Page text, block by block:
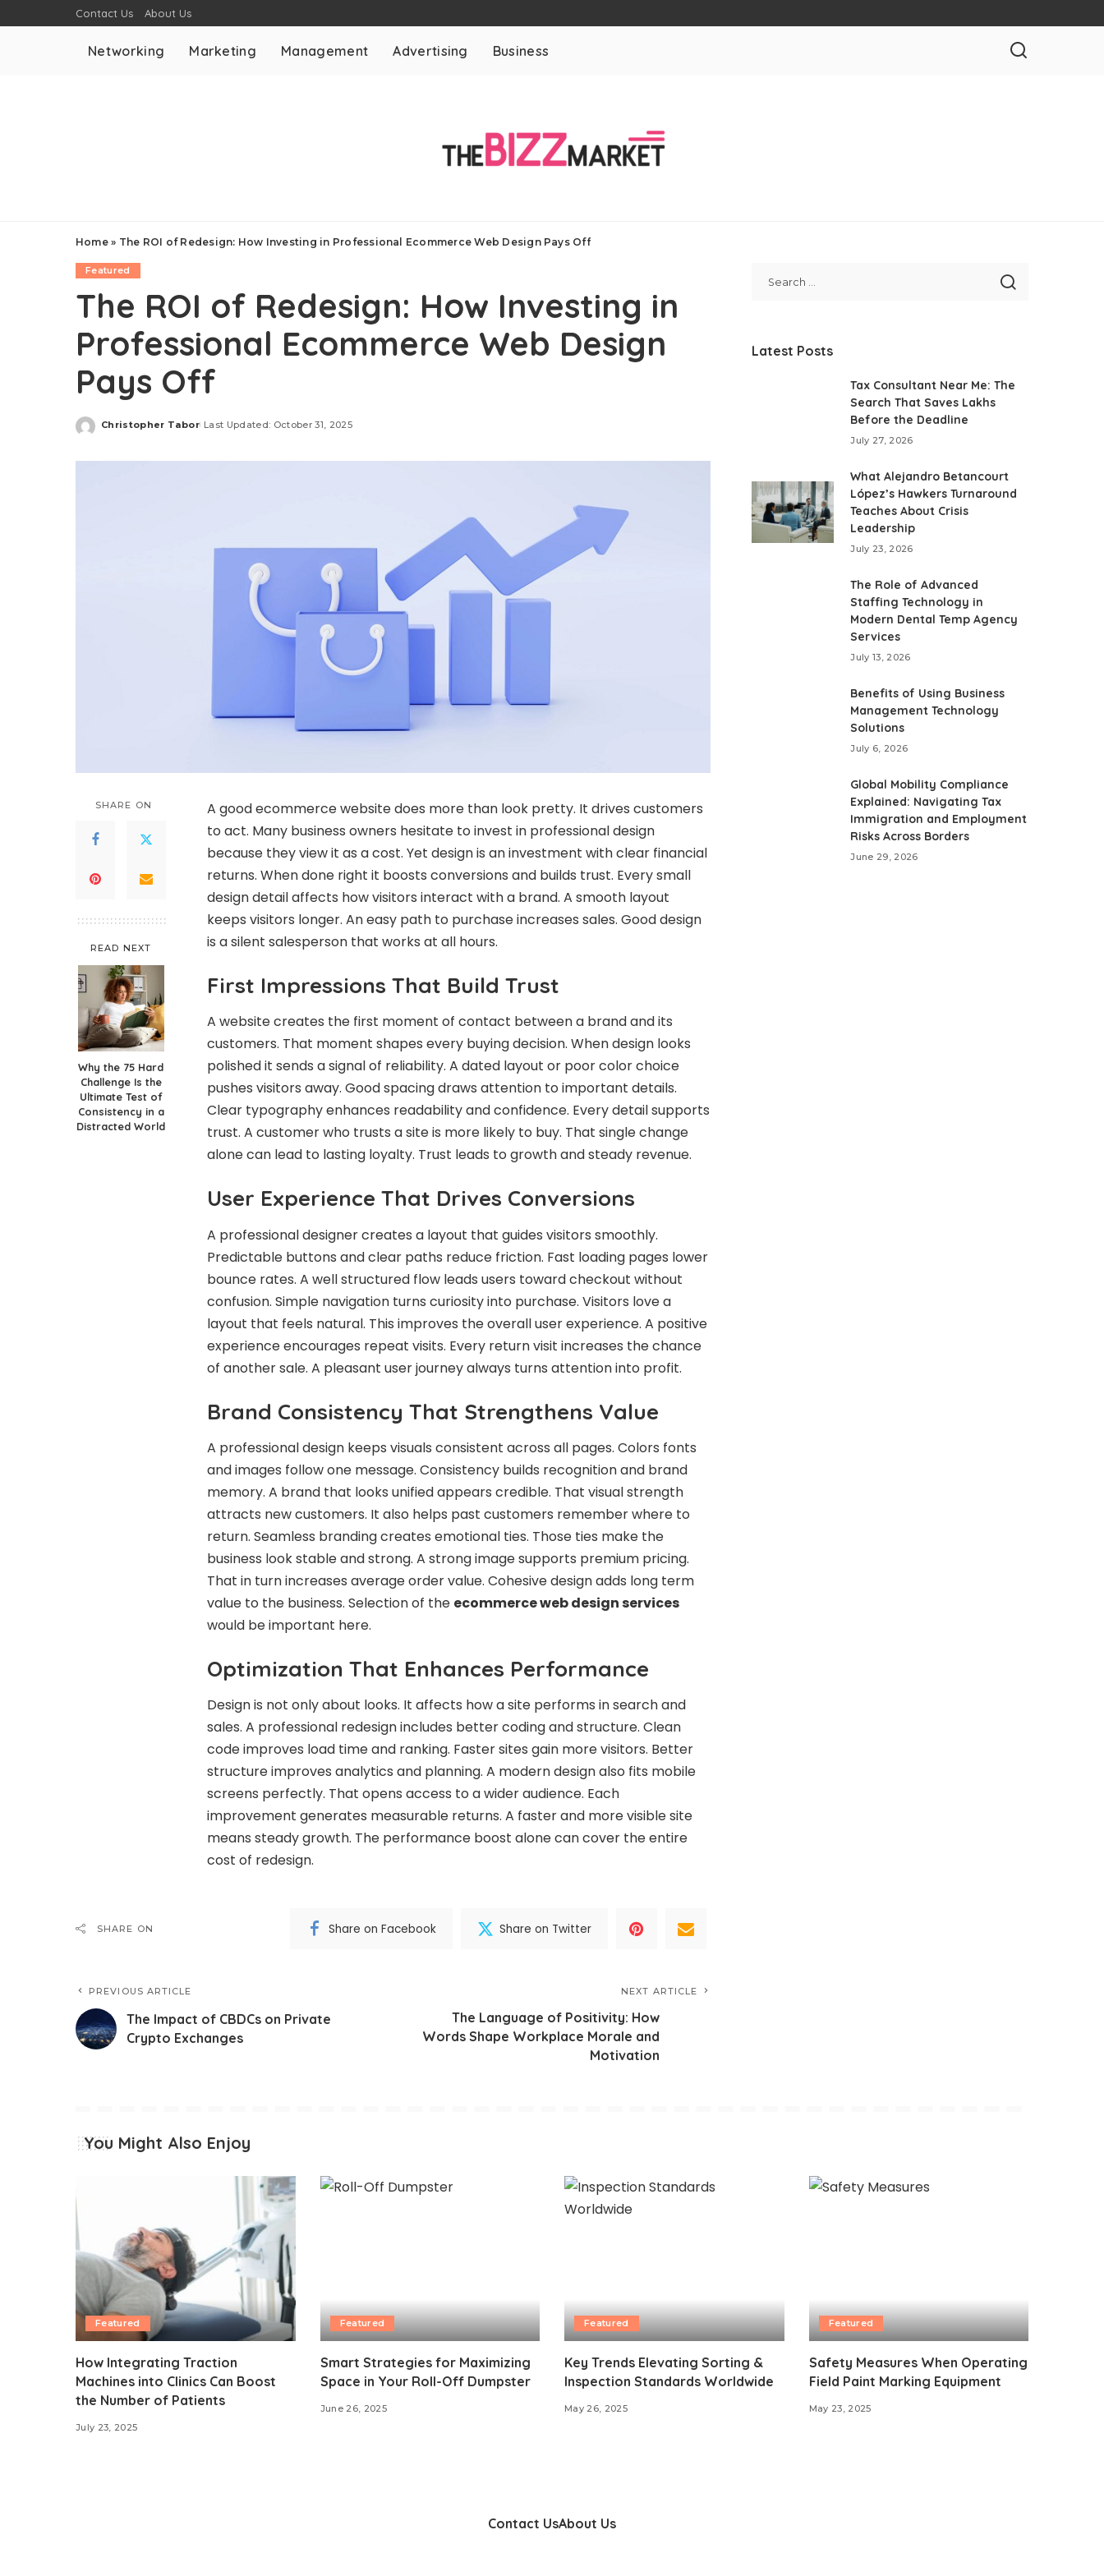
Contact Us About Us
Networking Marketing Management Advertising Business
Home» The ROI of Redesign: How Investing in Professional Ecommerce Web Design Pays Off
Featured
The ROI of Redesign: How Investing in
Professional Ecommerce Web Design
Pays Off
Posted
Christopher Tabor Last Updated: October 31, 2025
SHARE ON
READ NEXT
Why the 75 Hard
Challenge Is the
Ultimate Test of
Consistency in a
Distracted World
A good ecommerce website does more than look pretty. It drives customers
to act. Many business owners hesitate to invest in professional design
because they view it as a cost. Yet design is an investment with clear financial
returns. When done right it boosts conversions and builds trust. Every small
design detail affects how visitors interact with a brand. A smooth layout
keeps visitors longer. An easy path to purchase increases sales. Good design
is a silent salesperson that works at all hours.
First Impressions That Build Trust
A website creates the first moment of contact between a brand and its
customers. That moment shapes every buying decision. When design looks
polished it sends a signal of reliability. A dated layout or poor color choice
pushes visitors away. Good spacing draws attention to important details.
Clear typography enhances readability and confidence. Every detail supports
trust. A customer who trusts a site is more likely to buy. That single change
alone can lead to lasting loyalty. Trust leads to growth and steady revenue.
User Experience That Drives Conversions
A professional designer creates a layout that guides visitors smoothly.
Predictable buttons and clear paths reduce friction. Fast loading pages lower
bounce rates. A well structured flow leads users toward checkout without
confusion. Simple navigation turns curiosity into purchase. Visitors love a
layout that feels natural. This improves the overall user experience. A positive
experience encourages repeat visits. Every return visit increases the chance
of another sale. A pleasant user journey always turns attention into profit.
Brand Consistency That Strengthens Value
A professional design keeps visuals consistent across all pages. Colors fonts
and images follow one message. Consistency builds recognition and brand
memory. A brand that looks unified appears credible. That visual strength
attracts new customers. It also helps past customers remember where to
return. Seamless branding creates emotional ties. Those ties make the
business look stable and strong. A strong image supports premium pricing.
That in turn increases average order value. Cohesive design adds long term
value to the business. Selection of the ecommerce web design services
would be important here.
Optimization That Enhances Performance
Design is not only about looks. It affects how a site performs in search and
sales. A professional redesign includes better coding and structure. Clean
code improves load time and ranking. Faster sites gain more visitors. Better
structure improves analytics and planning. A modern design also fits mobile
screens perfectly. That opens access to a wider audience. Each
improvement generates measurable returns. A faster and more visible site
means steady growth. The performance boost alone can cover the entire
cost of redesign.
SHARE ON Share on Facebook Share on Twitter
PREVIOUS ARTICLE
The Impact of CBDCs on Private
Crypto Exchanges
NEXT ARTICLE
The Language of Positivity: How
Words Shape Workplace Morale and
Motivation
Latest Posts
Tax Consultant Near Me: The
Search That Saves Lakhs
Before the Deadline
July 27, 2026
What Alejandro Betancourt
López’s Hawkers Turnaround
Teaches About Crisis
Leadership
July 23, 2026
The Role of Advanced
Staffing Technology in
Modern Dental Temp Agency
Services
July 13, 2026
Benefits of Using Business
Management Technology
Solutions
July 6, 2026
Global Mobility Compliance
Explained: Navigating Tax
Immigration and Employment
Risks Across Borders
June 29, 2026
You Might Also Enjoy
Featured
How Integrating Traction
Machines into Clinics Can Boost
the Number of Patients
July 23, 2025
Featured
Smart Strategies for Maximizing
Space in Your Roll-Off Dumpster
June 26, 2025
Featured
Key Trends Elevating Sorting &
Inspection Standards Worldwide
May 26, 2025
Featured
Safety Measures When Operating
Field Paint Marking Equipment
May 23, 2025
Contact UsAbout Us